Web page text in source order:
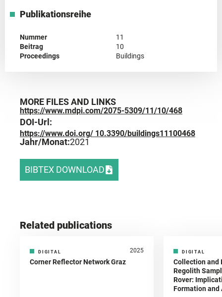
Publikationsreihe
Nummer
11
Beitrag
10
Proceedings
Buildings
MORE FILES AND LINKS
https://www.mdpi.com/2075-5309/11/10/468
DOI-Url:
https://www.doi.org/ 10.3390/buildings11100468
Jahr/Monat:2021
BIBTEX DOWNLOAD
Related publications
DIGITAL 2025
Corner Reflector Network Graz
DIGITAL
Collection and
Regolith
Rover:
Formation